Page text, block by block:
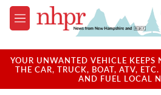
Skip to main content
M
e
u
YOUR UNWANTED VEHICLE
THE CAR, TRUCK, BOAT, ATV,
AND FUEL LOCAL